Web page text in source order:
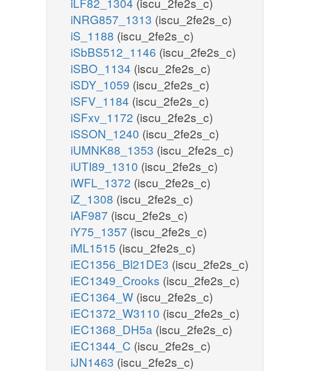
iNRG857_1313 (iscu_2fe2s_c)
iS_1188 (iscu_2fe2s_c)
iSbBS512_1146 (iscu_2fe2s_c)
iSBO_1134 (iscu_2fe2s_c)
iSDY_1059 (iscu_2fe2s_c)
iSFV_1184 (iscu_2fe2s_c)
iSFxv_1172 (iscu_2fe2s_c)
iSSON_1240 (iscu_2fe2s_c)
iUMNK88_1353 (iscu_2fe2s_c)
iUTI89_1310 (iscu_2fe2s_c)
iWFL_1372 (iscu_2fe2s_c)
iZ_1308 (iscu_2fe2s_c)
iAF987 (iscu_2fe2s_c)
iY75_1357 (iscu_2fe2s_c)
iML1515 (iscu_2fe2s_c)
iEC1356_Bl21DE3 (iscu_2fe2s_c)
iEC1349_Crooks (iscu_2fe2s_c)
iEC1364_W (iscu_2fe2s_c)
iEC1372_W3110 (iscu_2fe2s_c)
iEC1368_DH5a (iscu_2fe2s_c)
iEC1344_C (iscu_2fe2s_c)
iJN1463 (iscu_2fe2s_c)